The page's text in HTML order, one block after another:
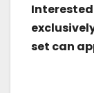
set can